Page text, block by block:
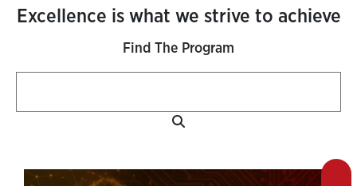
Excellence is what we strive to achieve
Find The Program